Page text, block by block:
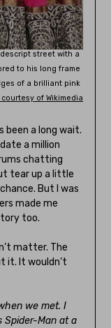
street with a
to his long frame
of a brilliant pink
of Wikimedia
been a long wait.
a million
chatting
tear up a little
But I was
made me
too.
matter. The
it. It wouldn’t
we met. I
Spider-Man at a